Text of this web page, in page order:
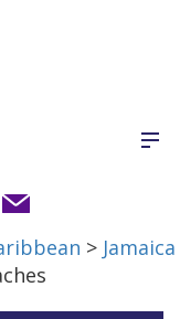
> Jamaica